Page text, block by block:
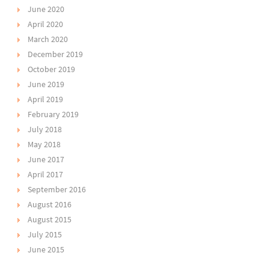
June 2020
April 2020
March 2020
December 2019
October 2019
June 2019
April 2019
February 2019
July 2018
May 2018
June 2017
April 2017
September 2016
August 2016
August 2015
July 2015
June 2015